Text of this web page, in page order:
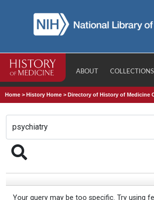
ABOUT COLLECTIONS
Home >History Home >Directory of History of Medicine
Your query may be too specific. Try using